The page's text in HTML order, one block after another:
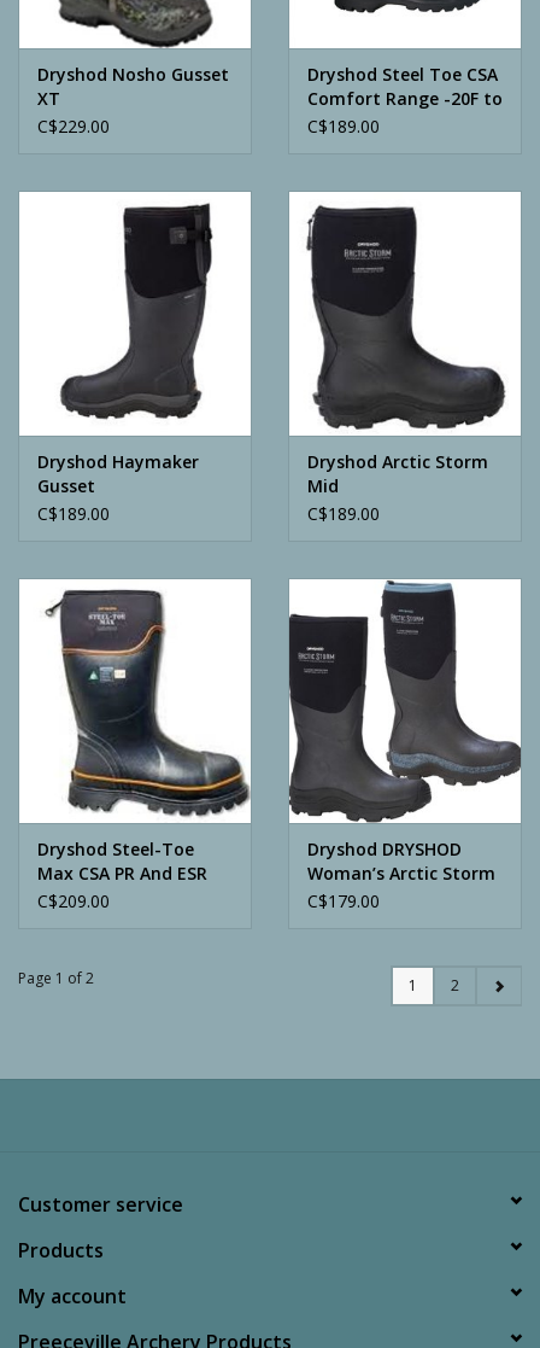
Dryshod Nosho Gusset
XT
C$229.00
Dryshod Steel Toe CSA
Comfort Range -20F to
+75F
C$189.00
Dryshod Haymaker
Gusset
C$189.00
Dryshod Arctic Storm
Mid
C$189.00
Dryshod Steel-Toe
Max CSA PR And ESR
C$209.00
Dryshod DRYSHOD
Woman’s Arctic Storm
Hi
C$179.00
Page 1 of 2 1 2
Customer service
Products
My account
Preeceville Archery Products